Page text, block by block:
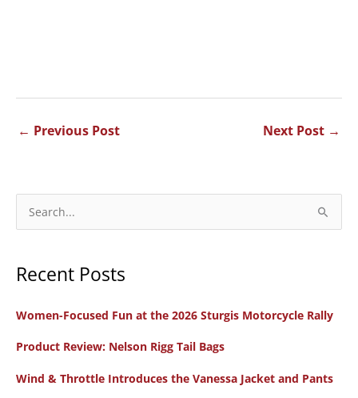
← Previous Post Next Post →
e
r
h
r
Recent Posts
Women-Focused Fun at the 2026 Sturgis Motorcycle Rally
Product Review: Nelson Rigg Tail Bags
Wind & Throttle Introduces the Vanessa Jacket and Pants